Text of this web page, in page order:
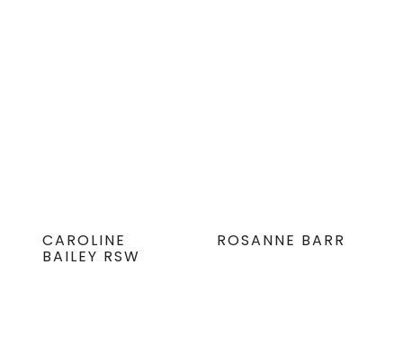
CAROLINE
BAILEY RSW
ROSANNE BARR